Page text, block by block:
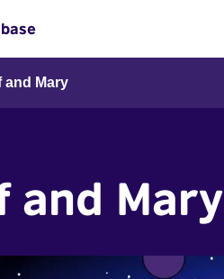
and Mary
and Mary